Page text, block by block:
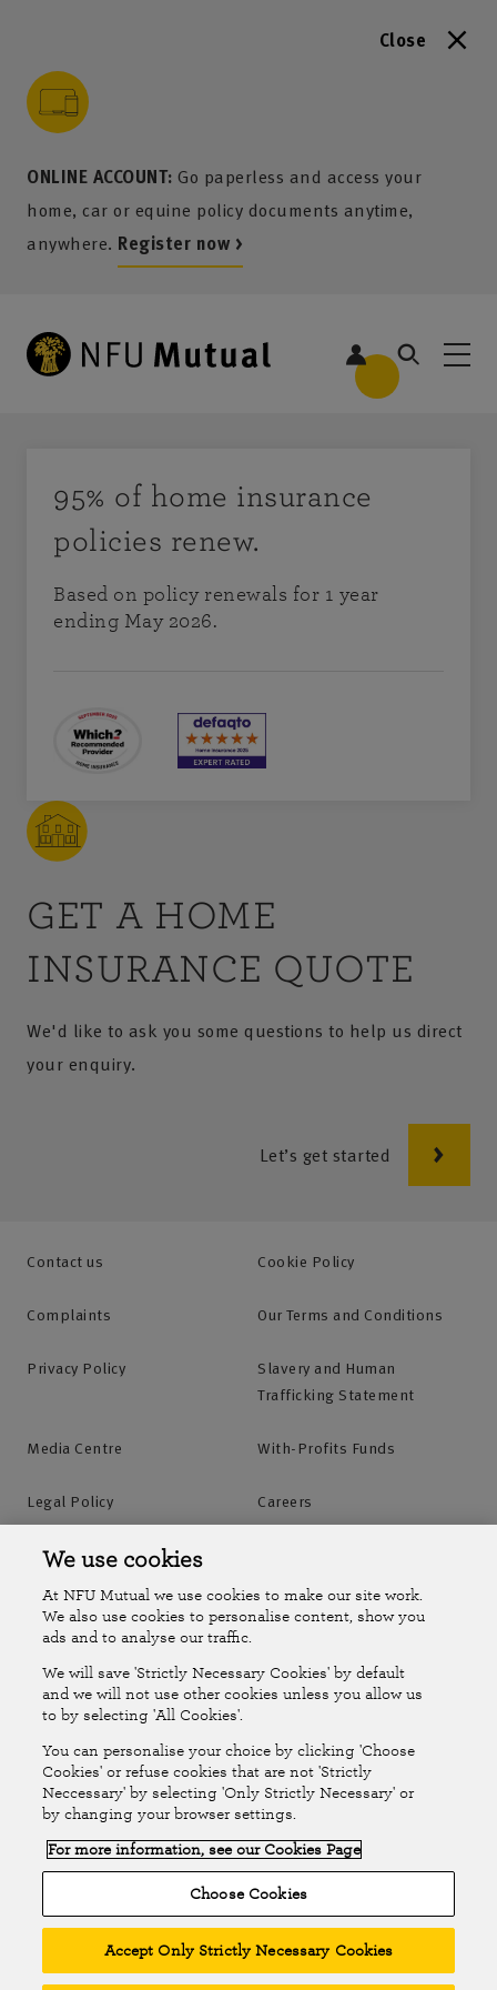
Close
ONLINE ACCOUNT: Go paperless and access your
home, car or equine policy documents anytime,
anywhere. Register now >
content
menu
search
footer
95% of home insurance
policies renew.
Based on policy renewals for 1 year
ending May 2026.
GET A HOME
INSURANCE QUOTE
We'd like to ask you some questions to help us direct
your enquiry.
Let’s get started
Contact us Cookie Policy
Complaints Our Terms and Conditions
Privacy Policy
Slavery and Human
Trafficking Statement
Media Centre With-Profits Funds
Legal Policy Careers
Accessibility
Online Account Online Account Help Centre
Follow Us
The National Farmers Union Mutual Insurance Society Limited
(No.111982). Registered in England. Registered office: Tiddington
Road, Stratford-upon-Avon, Warwickshire CV37 7BJ. Authorised by
the Prudential Regulation Authority and regulated by the Financial
Conduct Authority and the Prudential Regulation Authority. A member
of the Association of British Insurers. © NFU Mutual 2026
We use cookies
At NFU Mutual we use cookies to make our site work.
We also use cookies to personalise content, show you
ads and to analyse our traffic.
We will save 'Strictly Necessary Cookies' by default
and we will not use other cookies unless you allow us
to by selecting 'All Cookies'.
You can personalise your choice by clicking 'Choose
Cookies' or refuse cookies that are not 'Strictly
Neccessary' by selecting 'Only Strictly Necessary' or
by changing your browser settings.
For more information, see our Cookies Page
Choose Cookies
Accept Only Strictly Necessary Cookies